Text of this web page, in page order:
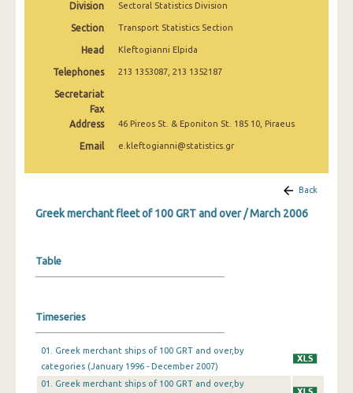
March 2025
February 2025
January 2025
December 2024
June 2024
April 2024
March 2024
Division Sectoral Statistics Division
Section Transport Statistics Section
Head Kleftogianni Elpida
Telephones 213 1353087, 213 1352187
Secretariat
Fax
Address
46 Pireos St. & Eponiton St. 185 10, Piraeus
Email e.kleftogianni@statistics.gr
Back
Greek merchant fleet of 100 GRT and over / March 2006
Table
Timeseries
01. Greek merchant ships of 100 GRT and over,by
categories (January 1996 - December 2007)
01. Greek merchant ships of 100 GRT and over,by